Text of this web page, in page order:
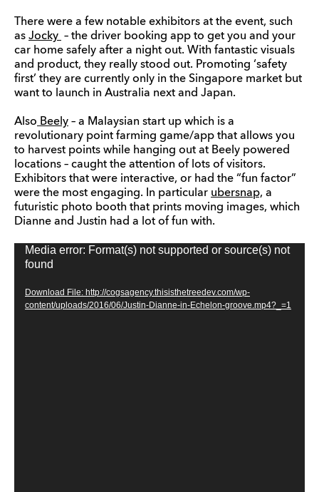
There were a few notable exhibitors at the event, such
as Jocky – the driver booking app to get you and your
car home safely after a night out. With fantastic visuals
and product, they really stood out. Promoting ‘safety
first’ they are currently only in the Singapore market but
want to launch in Australia next and Japan.
Also Beely – a Malaysian start up which is a
revolutionary point farming game/app that allows you
to harvest points while hanging out at Beely powered
locations – caught the attention of lots of visitors.
Exhibitors that were interactive, or had the “fun factor”
were the most engaging. In particular ubersnap, a
futuristic photo booth that prints moving images, which
Dianne and Justin had a lot of fun with.
Video
Player
Media error: Format(s) not supported or source(s) not
found
Download File: http://cogsagency.thisisthetreedev.com/wp-
content/uploads/2016/06/Justin-Dianne-in-Echelon-groove.mp4?_=1